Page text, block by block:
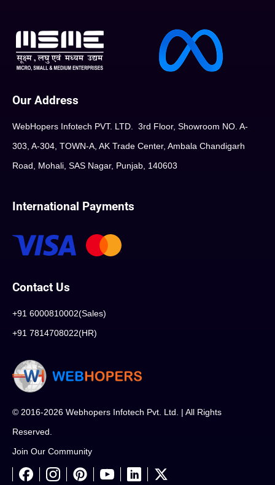
Our Address
WebHopers Infotech PVT. LTD. 3rd Floor, Showroom NO. A-
303, A-304, TOWN-A, AK Trade Center, Ambala Chandigarh
Road, Mohali, SAS Nagar, Punjab, 140603
International Payments
Contact Us
+91 6000810002(Sales)
+91 7814708022(HR)
© 2016-2026 Webhopers Infotech Pvt. Ltd. | All Rights
Reserved.
Join Our Community